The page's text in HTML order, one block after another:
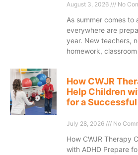
August 3, 2026 No
As summer comes to
everywhere are
year. New teachers,
homework,
How CWJR
Help Children
for a
July 28, 2026 No
How CWJR Therapy
with ADHD Prepare